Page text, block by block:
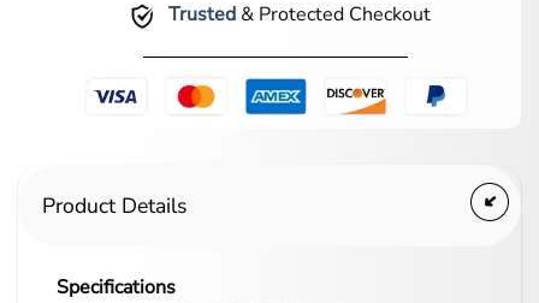
Trusted& Protected Checkout
Product Details
Specifications